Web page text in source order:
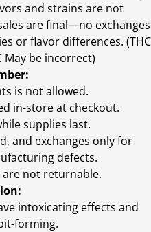
and strains are not
are final—no exchanges
or flavor differences. (THC
May be incorrect)
is not allowed.
in-store at checkout.
supplies last.
and exchanges only for
defects.
are not returnable.
intoxicating effects and
forming.